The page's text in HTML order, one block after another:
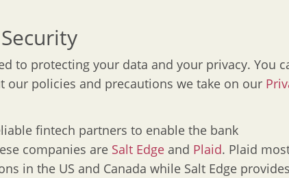
to protecting your data and your privacy. You
our policies and precautions we take on our
fintech partners to enable the bank
companies are Salt Edge and Plaid. Plaid
in the US and Canada while Salt Edge provides